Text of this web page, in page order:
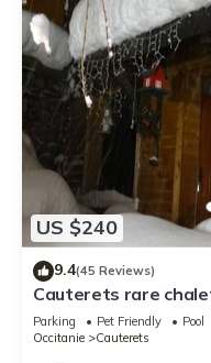
US $240
9.4(45 Reviews)
Cauterets rare
electric charging
Parking Pet Friendly
Pool
Occitanie
Cauterets